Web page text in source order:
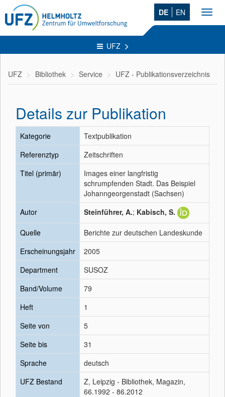
DE EN
UFZ
UFZ Bibliothek Service UFZ - Publikationsverzeichnis
Details zur Publikation
Kategorie
Textpublikation
Referenztyp
Zeitschriften
Titel (primär)
Images einer langfristig
schrumpfenden Stadt. Das Beispiel
Johanngeorgenstadt (Sachsen)
Autor
Steinführer, A.; Kabisch, S.
Quelle
Berichte zur deutschen Landeskunde
Erscheinungsjahr
2005
Department
SUSOZ
Band/Volume
79
Heft
1
Seite von
5
Seite bis
31
Sprache
deutsch
UFZ Bestand
Z, Leipzig - Bibliothek, Magazin,
66.1992 - 86.2012